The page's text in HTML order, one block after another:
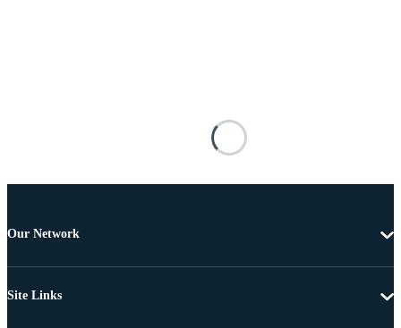
Our Network
Site Links